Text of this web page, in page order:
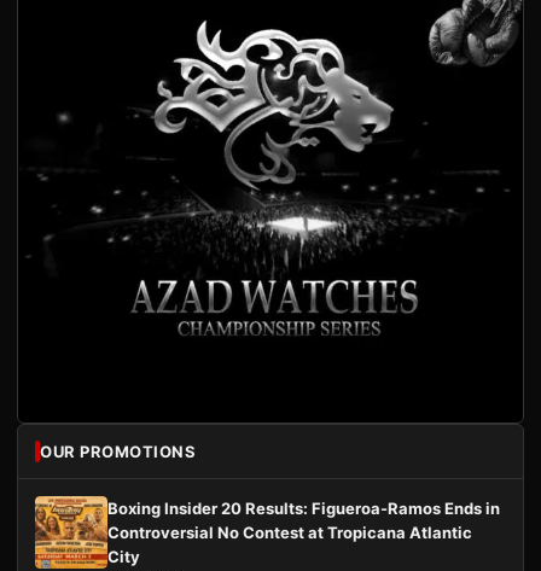
OUR PROMOTIONS
Boxing Insider 20 Results: Figueroa-Ramos Ends in
Controversial No Contest at Tropicana Atlantic
City